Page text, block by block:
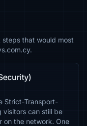
steps that would most
Strict-Transport-
visitors can still be
on the network. One